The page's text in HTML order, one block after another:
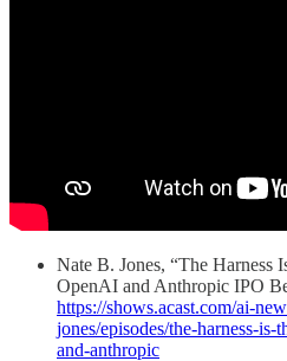
Nate B. Jones, “The Harness
OpenAI and Anthropic IPO
https://shows.acast.com/ai-
jones/episodes/the-harness-is-
and-anthropic